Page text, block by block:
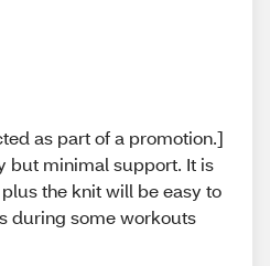
as part of a promotion.]
but minimal support. It is
the knit will be easy to
during some workouts